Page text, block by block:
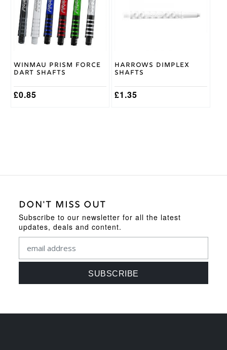
Winmau Prism Force
Dart Shafts
£0.85
The
options
may
be
the
page
Harrows Dimplex
Shafts
£1.35
options
the
page
DON'T MISS OUT
Subscribe to our newsletter for all the latest
updates, deals and content.